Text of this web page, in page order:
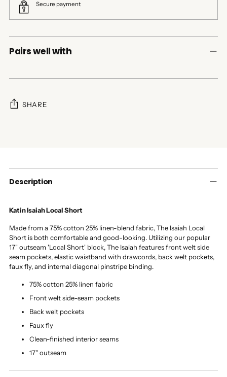
Secure payment
Pairs well with
SHARE
cart
Description
Katin Isaiah Local Short
Made from a 75% cotton 25% linen-blend fabric, The Isaiah Local
Short is both comfortable and good-looking. Utilizing our popular
17" outseam 'Local Short' block, The Isaiah features front welt side
seam pockets, elastic waistband with drawcords, back welt pockets,
faux fly, and internal diagonal pinstripe binding.
75% cotton 25% linen fabric
Front welt side-seam pockets
Back welt pockets
Faux fly
Clean-finished interior seams
17" outseam